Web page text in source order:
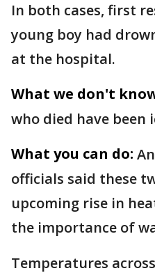
In both cases, first
young boy had
at the hospital.
What we don't
who died have been
What you can do:
officials said these
upcoming rise in
the importance of
Temperatures